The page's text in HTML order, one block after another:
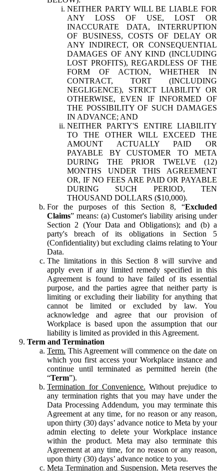
NEITHER PARTY WILL BE LIABLE FOR
ANY LOSS OF USE, LOST OR
INACCURATE DATA, INTERRUPTION
OF BUSINESS, COSTS OF DELAY OR
ANY INDIRECT, OR CONSEQUENTIAL
DAMAGES OF ANY KIND (INCLUDING
LOST PROFITS), REGARDLESS OF THE
FORM OF ACTION, WHETHER IN
CONTRACT, TORT (INCLUDING
NEGLIGENCE), STRICT LIABILITY OR
OTHERWISE, EVEN IF INFORMED OF
THE POSSIBILITY OF SUCH DAMAGES
IN ADVANCE; AND
NEITHER PARTY'S ENTIRE LIABILITY
TO THE OTHER WILL EXCEED THE
AMOUNT ACTUALLY PAID OR
PAYABLE BY CUSTOMER TO META
DURING THE PRIOR TWELVE (12)
MONTHS UNDER THIS AGREEMENT
OR, IF NO FEES ARE PAID OR PAYABLE
DURING SUCH PERIOD, TEN
THOUSAND DOLLARS ($10,000).
For the purposes of this Section 8, “Excluded
Claims” means: (a) Customer's liability arising under
Section 2 (Your Data and Obligations); and (b) a
party's breach of its obligations in Section 5
(Confidentiality) but excluding claims relating to Your
Data.
The limitations in this Section 8 will survive and
apply even if any limited remedy specified in this
Agreement is found to have failed of its essential
purpose, and the parties agree that neither party is
limiting or excluding their liability for anything that
cannot be limited or excluded by law. You
acknowledge and agree that our provision of
Workplace is based upon the assumption that our
liability is limited as provided in this Agreement.
Term and Termination
Term. This Agreement will commence on the date on
which you first access your Workplace instance and
continue until terminated as permitted herein (the
“Term”).
Termination for Convenience. Without prejudice to
any termination rights that you may have under the
Data Processing Addendum, you may terminate this
Agreement at any time, for no reason or any reason,
upon thirty (30) days’ advance notice to Meta by your
admin electing to delete your Workplace instance
within the product. Meta may also terminate this
Agreement at any time, for no reason or any reason,
upon thirty (30) days’ advance notice to you.
Meta Termination and Suspension. Meta reserves the